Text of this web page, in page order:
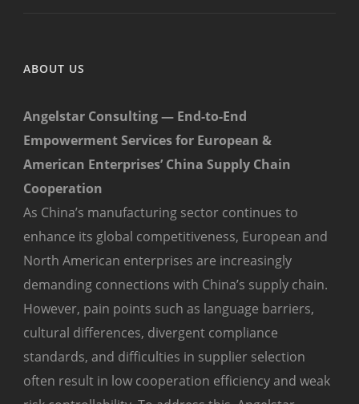
ABOUT US
Angelstar Consulting — End-to-End
Empowerment Services for European &
American Enterprises’ China Supply Chain
Cooperation
As China’s manufacturing sector continues to
enhance its global competitiveness, European and
North American enterprises are increasingly
demanding connections with China’s supply chain.
However, pain points such as language barriers,
cultural differences, divergent compliance
standards, and difficulties in supplier selection
often result in low cooperation efficiency and weak